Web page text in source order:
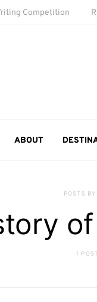
Competition
ABOUT
POSTS BY
1 POST